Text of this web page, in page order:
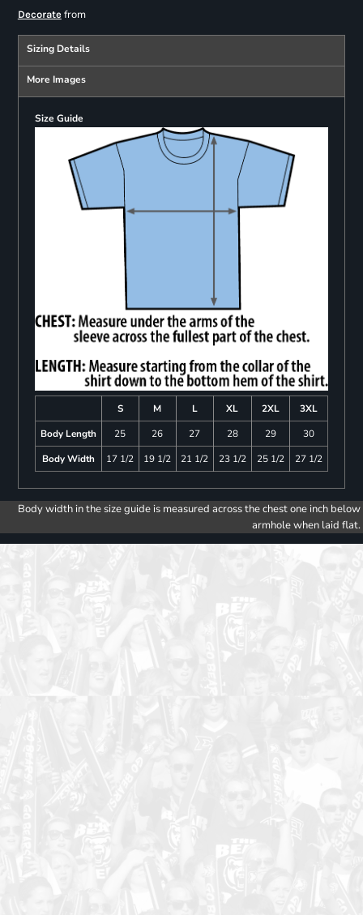
Decoratefrom
Sizing Details
More Images
Size Guide
S M L XL 2XL
3XL
Body Length
25 26 27 28 29
30
Body Width
17 1/2 19 1/2 21 1/2 23 1/2 25 1/2 27 1/2
Body width in the size guide is measured across the chest one inch below
armhole when laid flat.